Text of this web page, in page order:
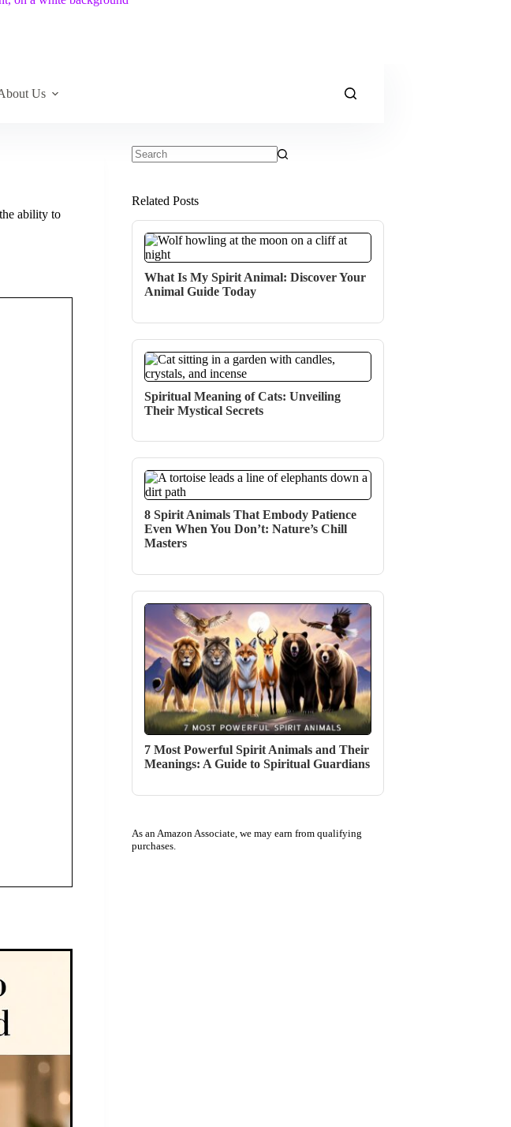
Us
ability to
Related Posts
What Is My Spirit Animal: Discover Your
Animal Guide Today
Spiritual Meaning of Cats: Unveiling
Their Mystical Secrets
8 Spirit Animals That Embody Patience
Even When You Don’t: Nature’s Chill
Masters
7 Most Powerful Spirit Animals and Their
Meanings: A Guide to Spiritual Guardians
As an Amazon Associate, we may earn from qualifying
purchases.